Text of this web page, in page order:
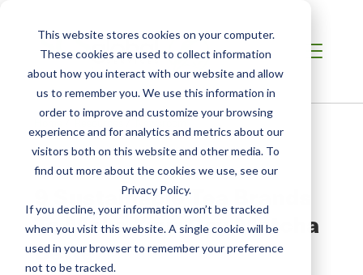
This website stores cookies on your computer.
These cookies are used to collect information
about how you interact with our website and allow
us to remember you. We use this information in
order to improve and customize your browsing
experience and for analytics and metrics about our
visitors both on this website and other media. To
find out more about the cookies we use, see our
Privacy Policy.
If you decline, your information won’t be tracked
when you visit this website. A single cookie will be
used in your browser to remember your preference
not to be tracked.
Resources
NEWS ABOUT SCS GLOBAL SERVICES
9 Sustainable Tea Brands
To Make Your Day Matcha
Better